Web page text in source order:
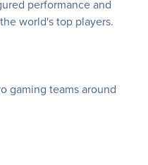
performance and
world's top players.
gaming teams around